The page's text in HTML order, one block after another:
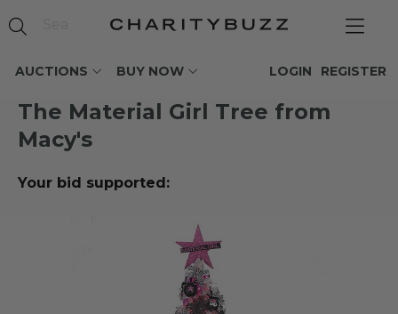
AUCTIONS BUY NOW REGISTER
LOGIN
The Material Girl Tree from
Macy's
Your bid supported: